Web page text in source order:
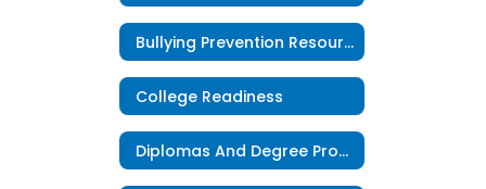
Bullying Prevention Resources
College Readiness
Diplomas And Degree Program